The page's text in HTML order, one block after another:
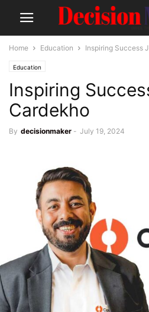
Home Education Inspiring Success
Education
Inspiring
Cardekho
By decisionmaker - July 19, 2024